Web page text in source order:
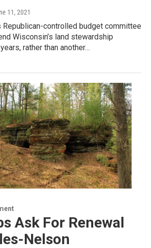
11, 2021
Republican-controlled budget committee
Wisconsin’s land stewardship
rather than another…
Ask For Renewal
Nelson